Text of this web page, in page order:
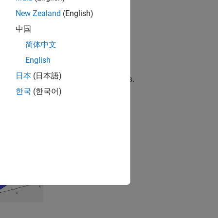
the surface.
altitude.
colormap array.
to a colormap containing entries.
New Zealand (English)
中国
简体中文
English
日本 (日本語)
한국 (한국어)